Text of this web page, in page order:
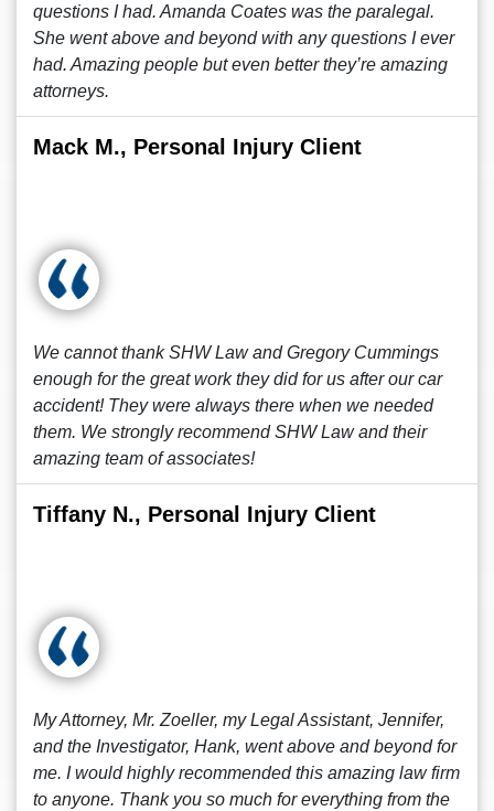
questions I had. Amanda Coates was the paralegal.
She went above and beyond with any questions I ever
had. Amazing people but even better they’re amazing
attorneys.
Mack M., Personal Injury Client
We cannot thank SHW Law and Gregory Cummings
enough for the great work they did for us after our car
accident! They were always there when we needed
them. We strongly recommend SHW Law and their
amazing team of associates!
Tiffany N., Personal Injury Client
My Attorney, Mr. Zoeller, my Legal Assistant, Jennifer,
and the Investigator, Hank, went above and beyond for
me. I would highly recommended this amazing law firm
to anyone. Thank you so much for everything from the